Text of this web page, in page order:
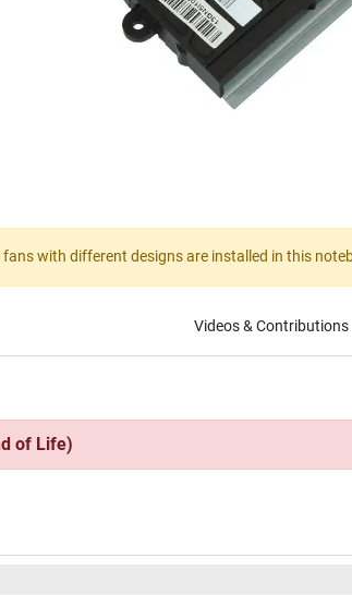
with different designs are installed in this
Videos & Contributions
of Life)